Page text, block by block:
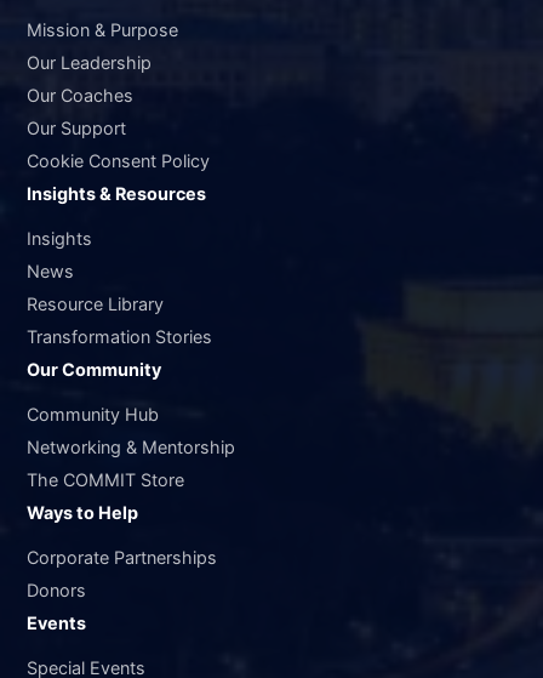
Mission & Purpose
Our Leadership
Our Coaches
Our Support
Cookie Consent Policy
Insights & Resources
Insights
News
Resource Library
Transformation Stories
Our Community
Community Hub
Networking & Mentorship
The COMMIT Store
Ways to Help
Corporate Partnerships
Donors
Events
Special Events